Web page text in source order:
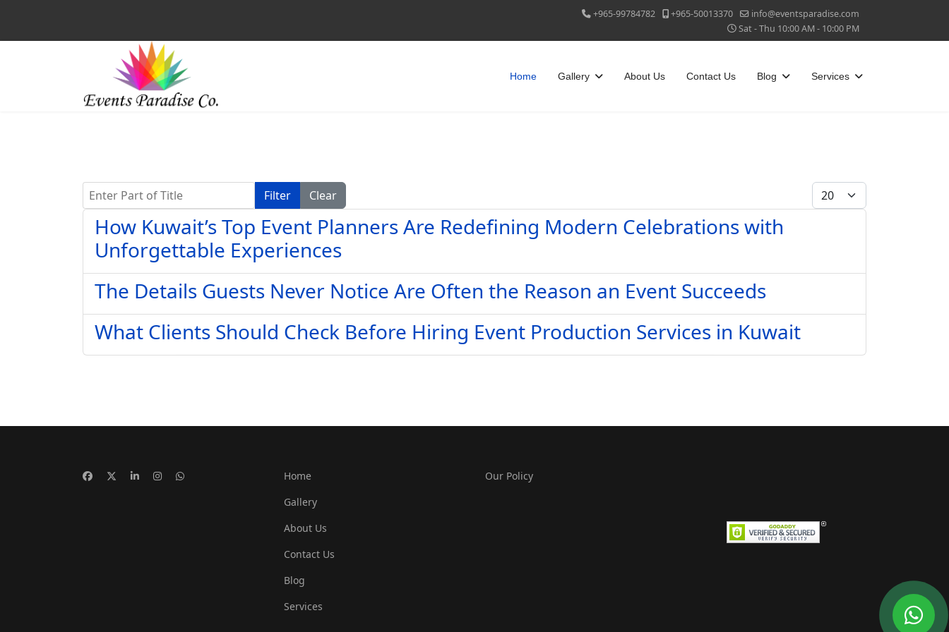
+965-99784782 +965-50013370
info@eventsparadise.com
Sat - Thu 10:00 AM - 10:00 PM
Home Gallery About Us Contact Us Blog Services
Enter Part of Title Filter Clear Display #
How Kuwait’s Top Event Planners Are Redefining Modern Celebrations with
Unforgettable Experiences
The Details Guests Never Notice Are Often the Reason an Event Succeeds
What Clients Should Check Before Hiring Event Production Services in Kuwait
Home
Gallery
About Us
Contact Us
Blog
Services
Our Policy